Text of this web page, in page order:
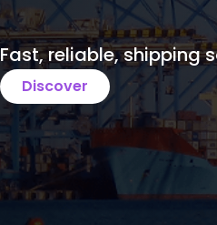
Fast, reliable, shipping
Discover